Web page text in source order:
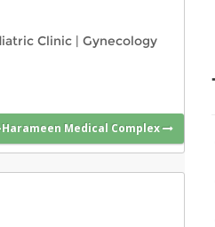
Clinic | Gynecology
Medical Complex